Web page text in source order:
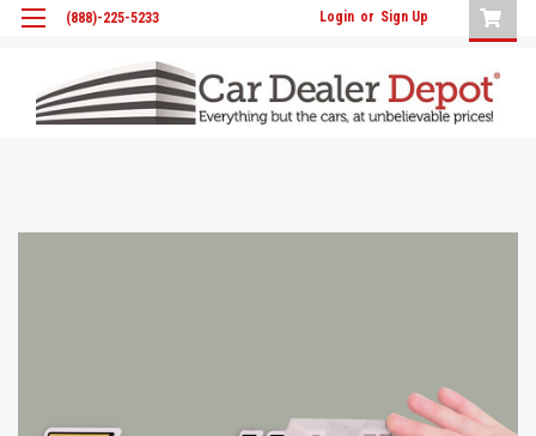
(888)-225-5233 Login or Sign Up